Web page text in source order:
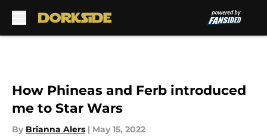
How Phineas and Ferb introduced
me to Star Wars
By Brianna Alers | May 15, 2022